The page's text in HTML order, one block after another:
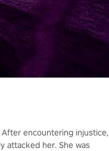
encountering injustice,
attacked her. She was